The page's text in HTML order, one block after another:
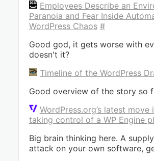
Employees Describe an
Paranoia and Fear Inside
WordPress Chaos #
Good god, it gets worse with
doesn't it?
Timeline of the WordPress
Good overview of the story so
WordPress.org’s latest move
taking control of a WP Engine
Big brain thinking here. A
attack on your own software,